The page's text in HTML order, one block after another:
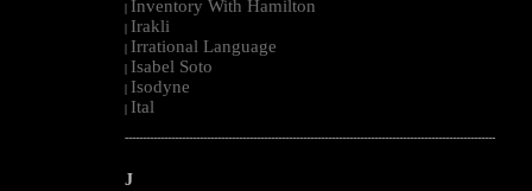
Inventory With Hamilton
Irakli
Irrational Language
Isabel Soto
Isodyne
Ital
--------------------------------------------------------------------------------------------------------
J